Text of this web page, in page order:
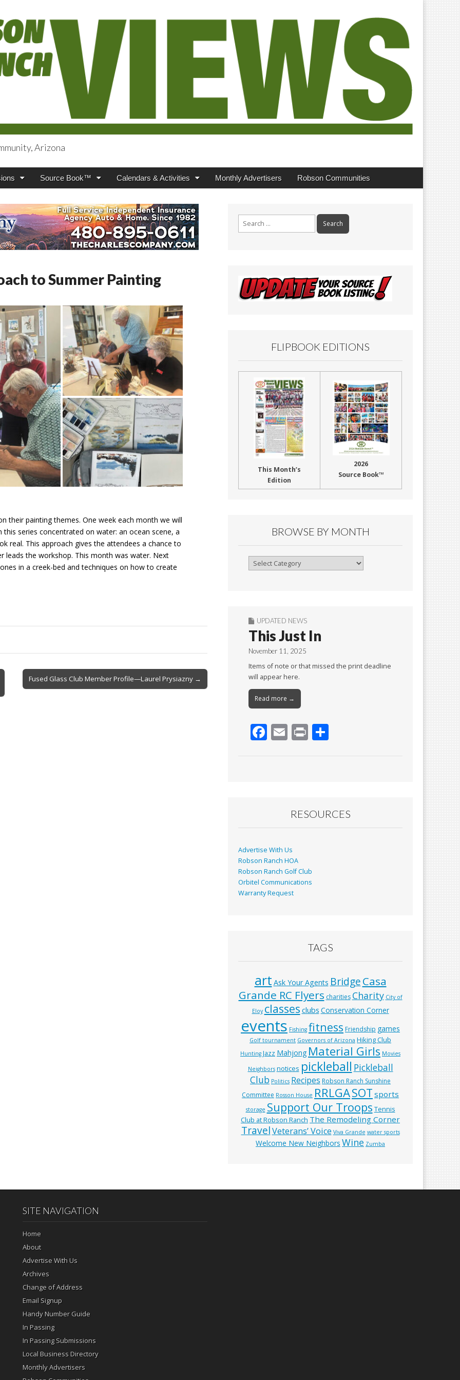
Arizona
Source Book™ Calendars & Activities Monthly Advertisers Robson Communities
to Summer Painting
their painting themes. One week each month we will
series concentrated on water: an ocean scene, a
real. This approach gives the attendees a chance to
leads the workshop. This month was water. Next
in a creek-bed and techniques on how to create
Fused Glass Club Member Profile—Laurel Prysiazny →
FLIPBOOK EDITIONS
This Month’s
Edition
2026
Source Book™
BROWSE BY MONTH
Browse
UPDATED NEWS
This Just In
November 11, 2025
Items of note or that missed the print deadline
will appear here.
Read more →
F
k
E Pr
RESOURCES
Advertise With Us
Robson Ranch HOA
Robson Ranch Golf Club
Orbitel Communications
Warranty Request
TAGS
art Ask Your Agents BridgeCasa
Grande RC Flyers charities Charity City of
Eloy classes clubs Conservation Corner
events Fishing fitness Friendship games
Golf tournament Governors of Arizona Hiking Club
Hunting Jazz Mahjong Material Girls Movies
Neighbors notices pickleball Pickleball
Club Politics Recipes Robson Ranch Sunshine
Committee Rosson House RRLGASOT sports
storage Support Our Troops Tennis
Club at Robson Ranch The Remodeling Corner
TravelVeterans’ Voice Viva Grande water sports
Welcome New Neighbors Wine Zumba
SITE NAVIGATION
Home
About
Advertise With Us
Archives
Change of Address
Email Signup
Handy Number Guide
In Passing
In Passing Submissions
Local Business Directory
Monthly Advertisers